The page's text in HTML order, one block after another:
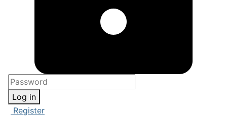
Log in
Register